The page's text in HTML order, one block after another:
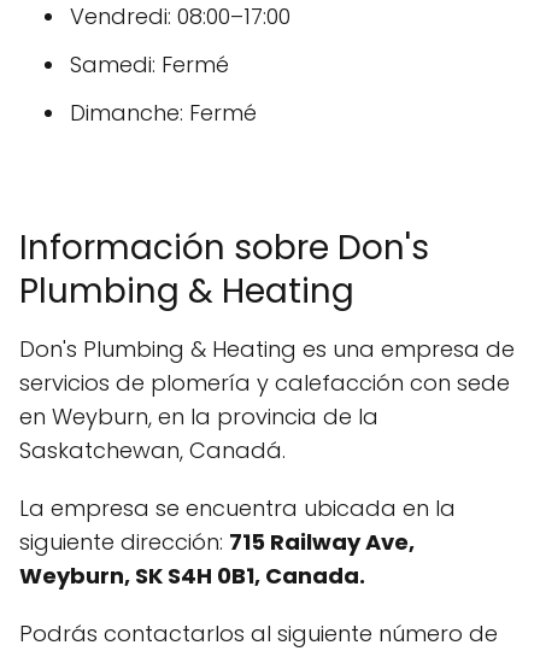
Vendredi: 08:00–17:00
Samedi: Fermé
Dimanche: Fermé
Información sobre Don's
Plumbing & Heating
Don's Plumbing & Heating es una empresa de
servicios de plomería y calefacción con sede
en Weyburn, en la provincia de la
Saskatchewan, Canadá.
La empresa se encuentra ubicada en la
siguiente dirección: 715 Railway Ave,
Weyburn, SK S4H 0B1, Canada.
Podrás contactarlos al siguiente número de